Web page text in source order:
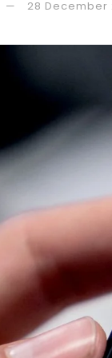
28 December